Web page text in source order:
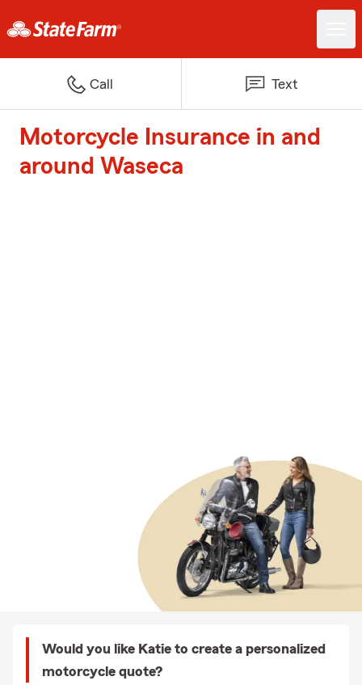
Call Text
Motorcycle Insurance in and
around Waseca
Would you like Katie to create a personalized
motorcycle quote?